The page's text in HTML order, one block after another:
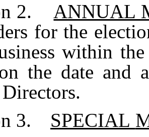
2. ANNUAL
for the
within the
the date and
3. SPECIAL